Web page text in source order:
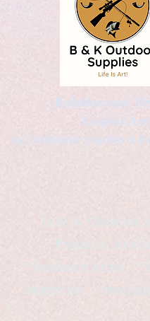
Kaleidoscopic
Graphic Arts
by Christopher Logsdon &
B & K Outdoor
Products
*freelance artist
instructor